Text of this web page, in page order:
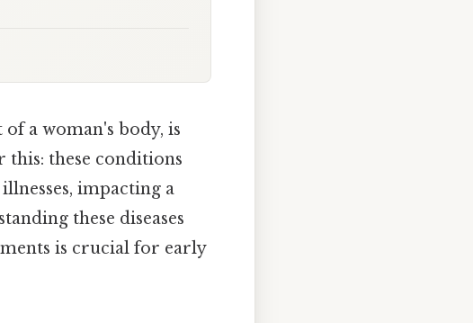
a woman's body, is
this: these conditions
impacting a
these diseases
is crucial for early